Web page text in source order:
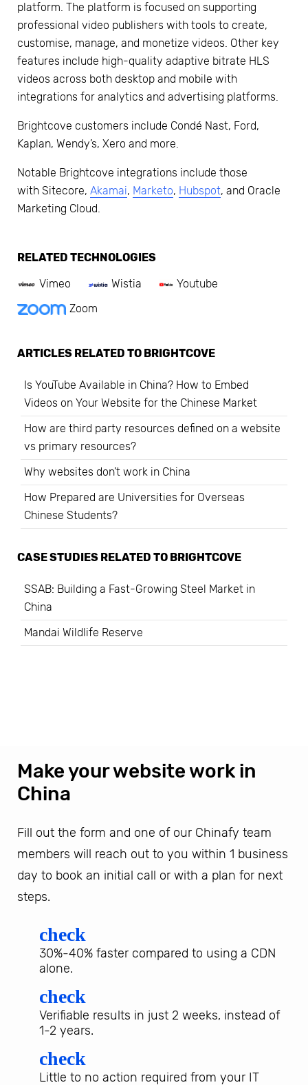
platform. The platform is focused on supporting
professional video publishers with tools to create,
customise, manage, and monetize videos. Other key
features include high-quality adaptive bitrate HLS
videos across both desktop and mobile with
integrations for analytics and advertising platforms.
Brightcove customers include Condé Nast, Ford,
Kaplan, Wendy’s, Xero and more.
Notable Brightcove integrations include those
with Sitecore, Akamai, Marketo, Hubspot, and Oracle
Marketing Cloud.
RELATED TECHNOLOGIES
Vimeo Wistia
Youtube
Zoom
ARTICLES RELATED TO BRIGHTCOVE
Is YouTube Available in China? How to Embed
Videos on Your Website for the Chinese Market
How are third party resources defined on a website
vs primary resources?
Why websites don't work in China
How Prepared are Universities for Overseas
Chinese Students?
CASE STUDIES RELATED TO BRIGHTCOVE
SSAB: Building a Fast-Growing Steel Market in
China
Mandai Wildlife Reserve
Make your website work in
China
Fill out the form and one of our Chinafy team
members will reach out to you within 1 business
day to book an initial call or with a plan for next
steps.
check
30%-40% faster compared to using a CDN
alone.
check
Verifiable results in just 2 weeks, instead of
1-2 years.
check
Little to no action required from your IT